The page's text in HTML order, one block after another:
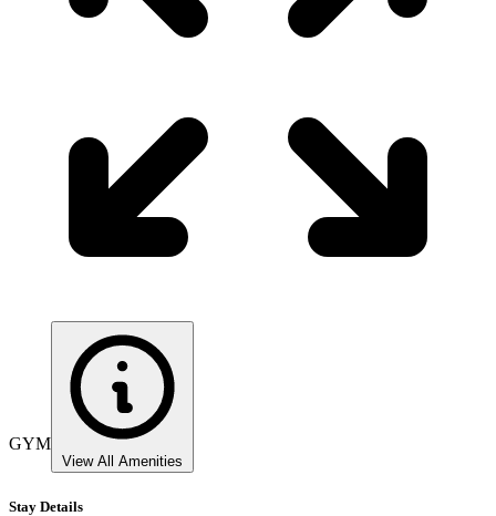
GYM
View All Amenities
Stay Details